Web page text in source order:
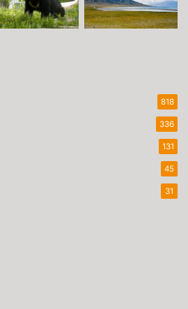
818
336
131
45
31